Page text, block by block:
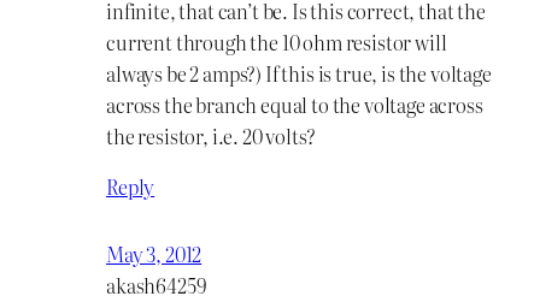
infinite, that can’t be. Is this correct, that the
current through the 10 ohm resistor will
always be 2 amps?) If this is true, is the voltage
across the branch equal to the voltage across
the resistor, i.e. 20 volts?
Reply
May 3, 2012
akash64259